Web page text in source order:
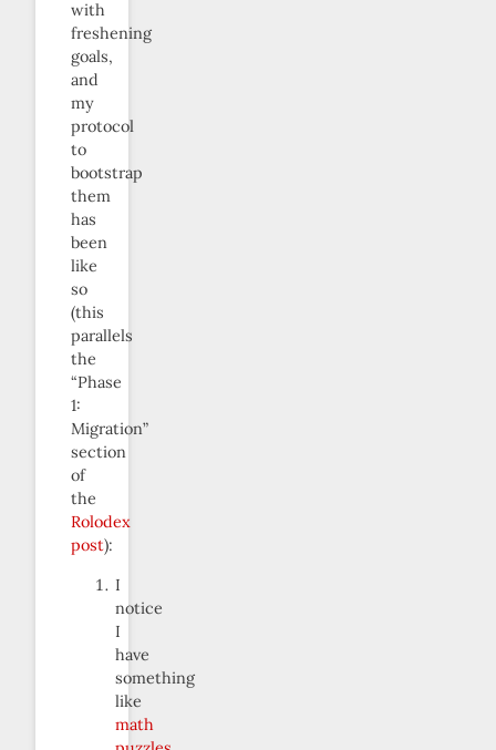
with
freshening
goals,
and
my
protocol
to
bootstrap
them
has
been
like
so
(this
parallels
the
“Phase
1:
Migration”
section
of
the
Rolodex
post):
I
notice
I
have
something
like
math